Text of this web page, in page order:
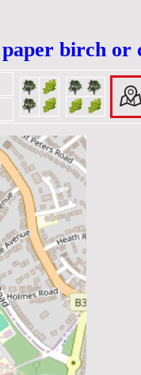
birch or